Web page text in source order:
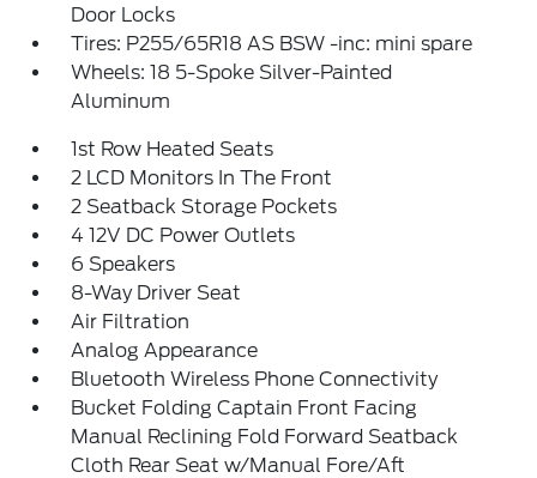
Door Locks
Tires: P255/65R18 AS BSW -inc: mini spare
Wheels: 18 5-Spoke Silver-Painted
Aluminum
1st Row Heated Seats
2 LCD Monitors In The Front
2 Seatback Storage Pockets
4 12V DC Power Outlets
6 Speakers
8-Way Driver Seat
Air Filtration
Analog Appearance
Bluetooth Wireless Phone Connectivity
Bucket Folding Captain Front Facing
Manual Reclining Fold Forward Seatback
Cloth Rear Seat w/Manual Fore/Aft